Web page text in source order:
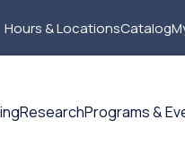
Secondary
Hours & LocationsCatalog
ResearchPrograms &